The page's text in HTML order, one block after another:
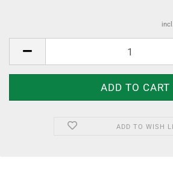
ADD TO WISH